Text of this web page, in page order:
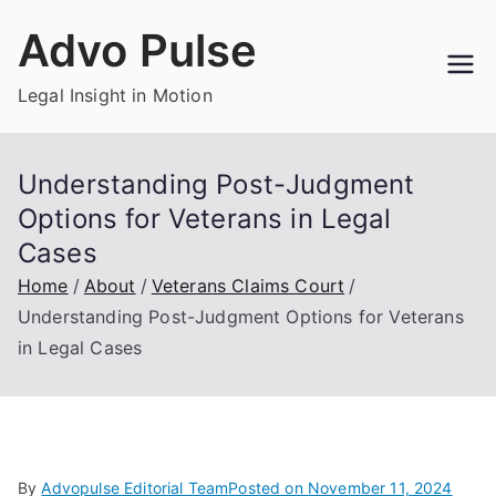
Advo Pulse
Legal Insight in Motion
Understanding Post-Judgment
Options for Veterans in Legal
Cases
Home About
Veterans Claims Court
Understanding Post-Judgment Options for Veterans
in Legal Cases
ByAdvopulse Editorial TeamPosted on November 11, 2024